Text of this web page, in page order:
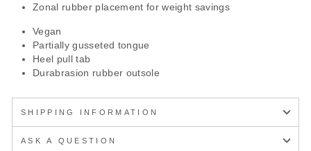
Zonal rubber placement for weight savings
Vegan
Partially gusseted tongue
Heel pull tab
Durabrasion rubber outsole
SHIPPING INFORMATION
ASK A QUESTION